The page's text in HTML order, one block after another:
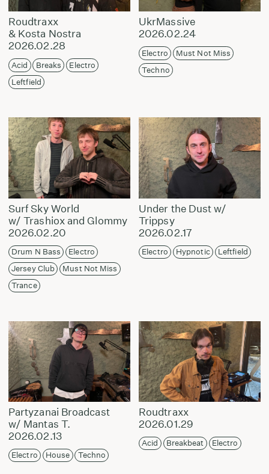
Roudtraxx
& Kosta Nostra
2026.02.28
Acid Breaks
Electro
Leftfield
UkrMassive
2026.02.24
Electro
Must Not Miss
Techno
Surf Sky World
w/ Trashiox and Glommy
2026.02.20
Drum N Bass
Electro
Jersey Club
Must Not Miss
Trance
Under the Dust w/
Trippsy
2026.02.17
Electro Hypnotic Leftfield
Partyzanai Broadcast
w/ Mantas T.
2026.02.13
Electro House Techno
Roudtraxx
2026.01.29
Acid Breakbeat Electro